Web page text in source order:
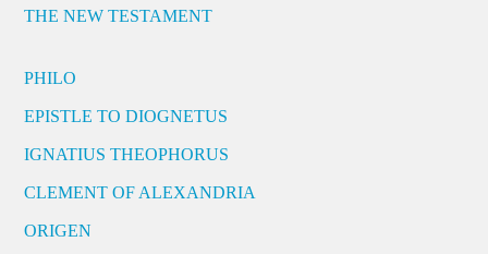
THE NEW TESTAMENT
PHILO
EPISTLE TO DIOGNETUS
IGNATIUS THEOPHORUS
CLEMENT OF ALEXANDRIA
ORIGEN